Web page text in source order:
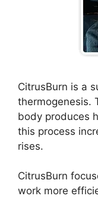
CitrusBurn is a
thermogenesis.
body produces
this process
rises.
CitrusBurn
work more